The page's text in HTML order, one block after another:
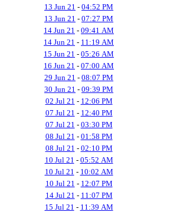
13 Jun 21 - 04:52 PM
13 Jun 21 - 07:27 PM
14 Jun 21 - 09:41 AM
14 Jun 21 - 11:19 AM
15 Jun 21 - 05:26 AM
16 Jun 21 - 07:00 AM
29 Jun 21 - 08:07 PM
30 Jun 21 - 09:39 PM
02 Jul 21 - 12:06 PM
07 Jul 21 - 12:40 PM
07 Jul 21 - 03:30 PM
08 Jul 21 - 01:58 PM
08 Jul 21 - 02:10 PM
10 Jul 21 - 05:52 AM
10 Jul 21 - 10:02 AM
10 Jul 21 - 12:07 PM
14 Jul 21 - 11:07 PM
15 Jul 21 - 11:39 AM